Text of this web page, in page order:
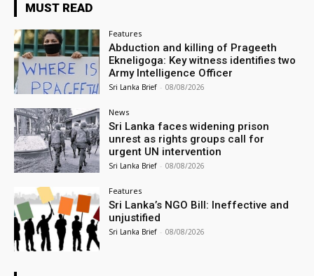
MUST READ
Features
Abduction and killing of Prageeth
Ekneligoga: Key witness identifies two
Army Intelligence Officer
Sri Lanka Brief - 08/08/2026
News
Sri Lanka faces widening prison
unrest as rights groups call for
urgent UN intervention
Sri Lanka Brief - 08/08/2026
Features
Sri Lanka’s NGO Bill: Ineffective and
unjustified
Sri Lanka Brief - 08/08/2026